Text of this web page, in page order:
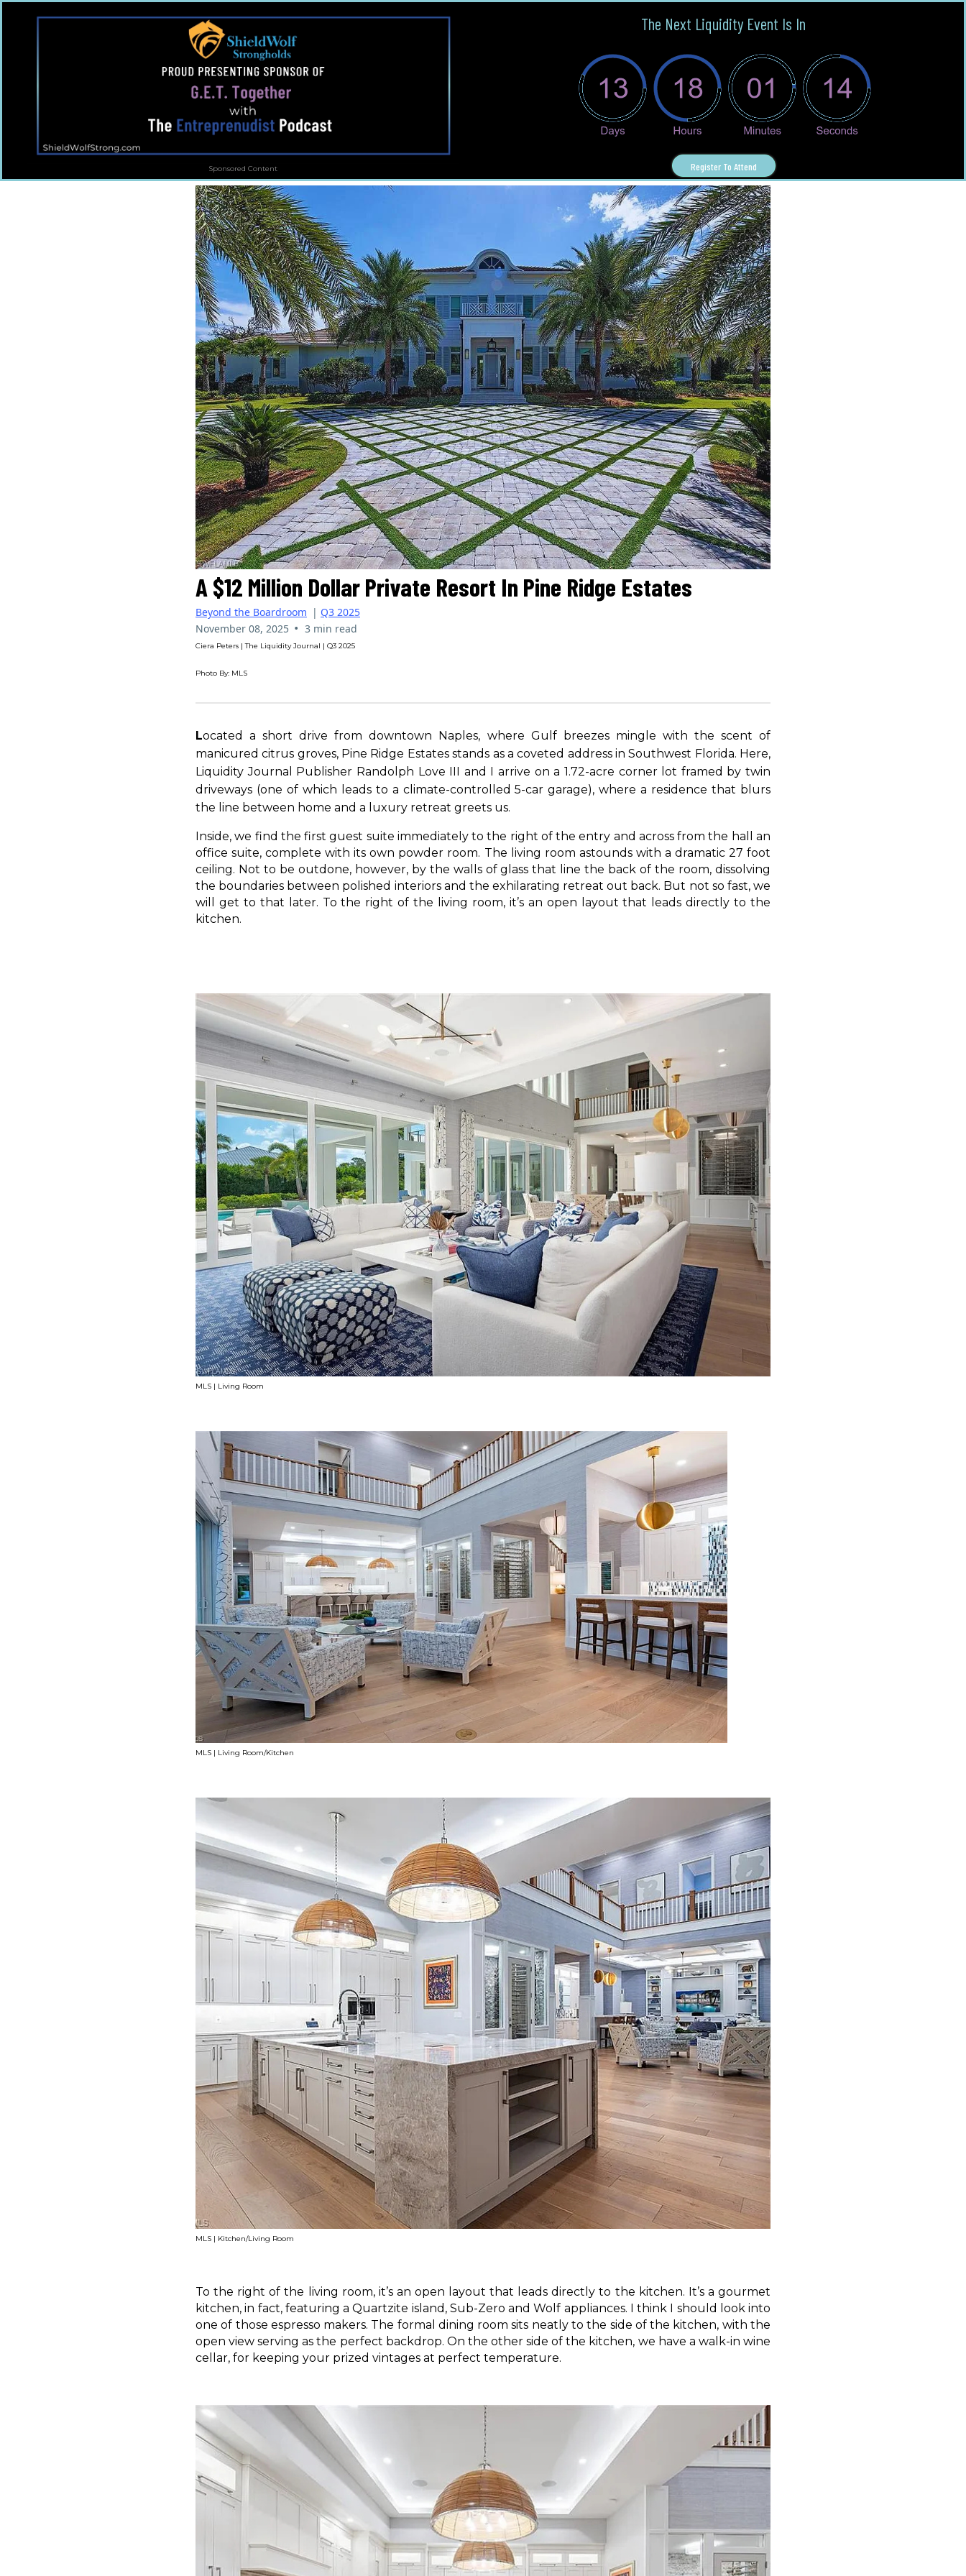
Sponsored Content
The Next Liquidity Event Is In
Register To Attend
A $12 Million Dollar Private Resort In Pine Ridge Estates
Beyond the Boardroom | Q3 2025
November 08, 2025 • 3 min read
Ciera Peters | The Liquidity Journal | Q3 2025
Photo By: MLS
Located a short drive from downtown Naples, where Gulf breezes mingle with the scent of
manicured citrus groves, Pine Ridge Estates stands as a coveted address in Southwest Florida. Here,
Liquidity Journal Publisher Randolph Love III and I arrive on a 1.72-acre corner lot framed by twin
driveways (one of which leads to a climate-controlled 5-car garage), where a residence that blurs
the line between home and a luxury retreat greets us.
Inside, we find the first guest suite immediately to the right of the entry and across from the hall an
office suite, complete with its own powder room. The living room astounds with a dramatic 27 foot
ceiling. Not to be outdone, however, by the walls of glass that line the back of the room, dissolving
the boundaries between polished interiors and the exhilarating retreat out back. But not so fast, we
will get to that later. To the right of the living room, it’s an open layout that leads directly to the
kitchen.
MLS | Living Room
MLS | Living Room/Kitchen
MLS | Kitchen/Living Room
To the right of the living room, it’s an open layout that leads directly to the kitchen. It’s a gourmet
kitchen, in fact, featuring a Quartzite island, Sub-Zero and Wolf appliances. I think I should look into
one of those espresso makers. The formal dining room sits neatly to the side of the kitchen, with the
open view serving as the perfect backdrop. On the other side of the kitchen, we have a walk-in wine
cellar, for keeping your prized vintages at perfect temperature.